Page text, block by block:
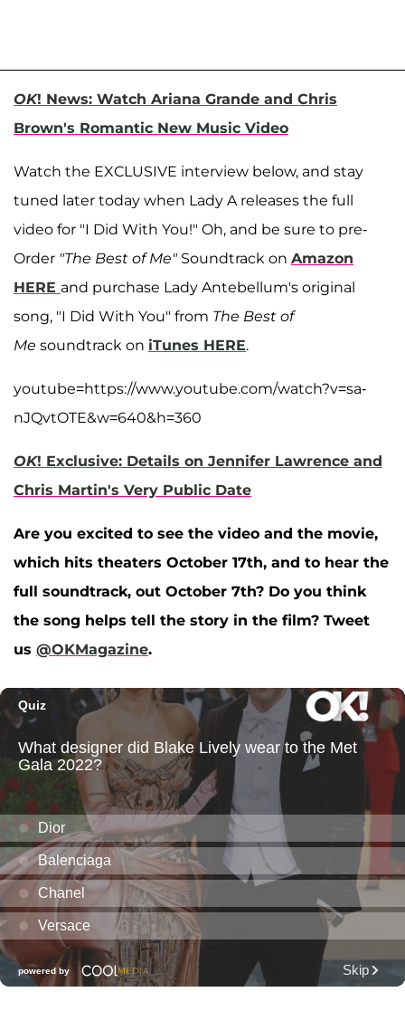
OK! News: Watch Ariana Grande and Chris
Brown's Romantic New Music Video
Watch the EXCLUSIVE interview below, and stay
tuned later today when Lady A releases the full
video for "I Did With You!" Oh, and be sure to pre-
Order "The Best of Me" Soundtrack on Amazon
HERE and purchase Lady Antebellum's original
song, "I Did With You" from The Best of
Me soundtrack on iTunes HERE.
youtube=https://www.youtube.com/watch?v=sa-
nJQvtOTE&w=640&h=360
OK! Exclusive: Details on Jennifer Lawrence and
Chris Martin's Very Public Date
Are you excited to see the video and the movie,
which hits theaters October 17th, and to hear the
full soundtrack, out October 7th? Do you think
the song helps tell the story in the film? Tweet
us @OKMagazine.